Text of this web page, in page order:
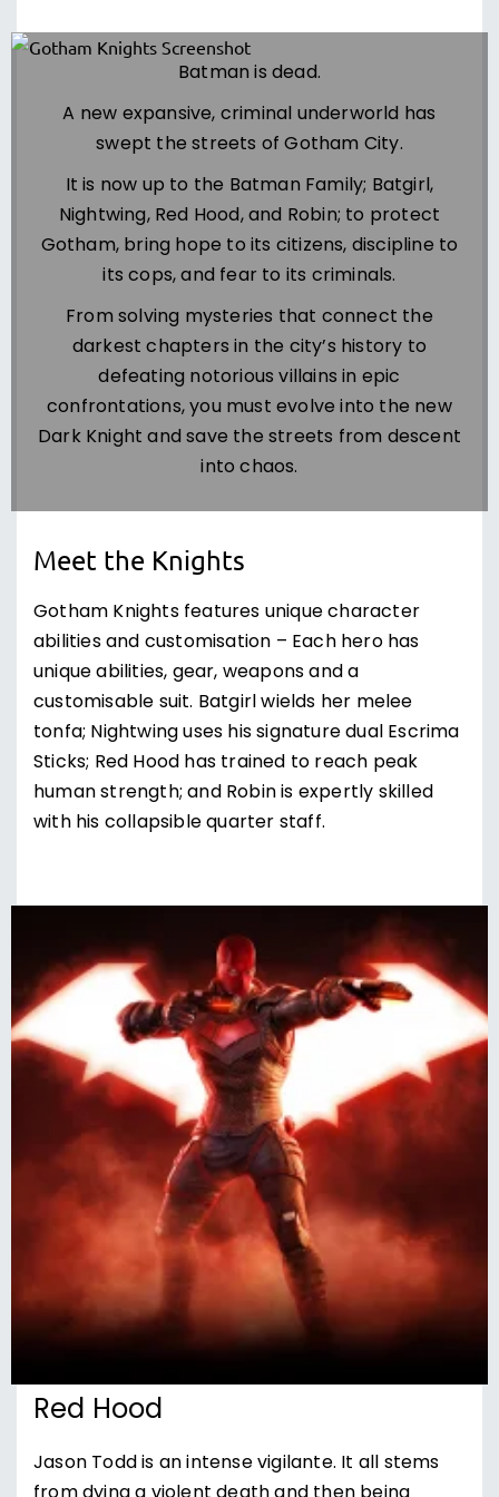
Batman is dead.
A new expansive, criminal underworld has
swept the streets of Gotham City.
It is now up to the Batman Family; Batgirl,
Nightwing, Red Hood, and Robin; to protect
Gotham, bring hope to its citizens, discipline to
its cops, and fear to its criminals.
From solving mysteries that connect the
darkest chapters in the city’s history to
defeating notorious villains in epic
confrontations, you must evolve into the new
Dark Knight and save the streets from descent
into chaos.
Meet the Knights
Gotham Knights features unique character
abilities and customisation – Each hero has
unique abilities, gear, weapons and a
customisable suit. Batgirl wields her melee
tonfa; Nightwing uses his signature dual Escrima
Sticks; Red Hood has trained to reach peak
human strength; and Robin is expertly skilled
with his collapsible quarter staff.
Red Hood
Jason Todd is an intense vigilante. It all stems